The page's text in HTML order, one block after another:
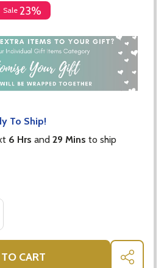
Sale 23%
To Ship!
6 Hrs and 29 Mins to ship
OF POP UP CARDS - DOG
QUANTITY OF POP UP
CART SHARE